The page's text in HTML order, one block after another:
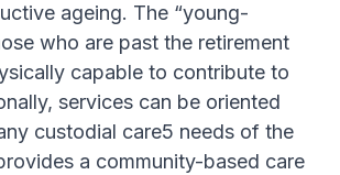
ageing. The “young-
who are past the retirement
capable to contribute to
services can be oriented
custodial care5 needs of the
a community-based care